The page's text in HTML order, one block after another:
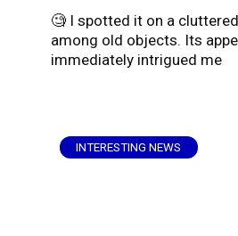
🧐 I spotted it on a
among old objects. Its
immediately intrigued me
INTERESTING NEWS